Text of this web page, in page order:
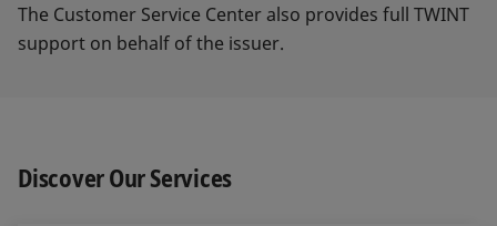
The Customer Service Center also provides full TWINT
support on behalf of the issuer.
Discover Our Services